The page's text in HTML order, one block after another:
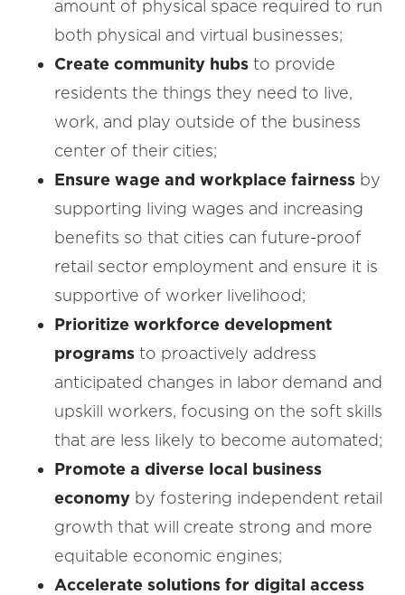
amount of physical space required to run
both physical and virtual businesses;
Create community hubs to provide
residents the things they need to live,
work, and play outside of the business
center of their cities;
Ensure wage and workplace fairness by
supporting living wages and increasing
benefits so that cities can future-proof
retail sector employment and ensure it is
supportive of worker livelihood;
Prioritize workforce development
programs to proactively address
anticipated changes in labor demand and
upskill workers, focusing on the soft skills
that are less likely to become automated;
Promote a diverse local business
economy by fostering independent retail
growth that will create strong and more
equitable economic engines;
Accelerate solutions for digital access